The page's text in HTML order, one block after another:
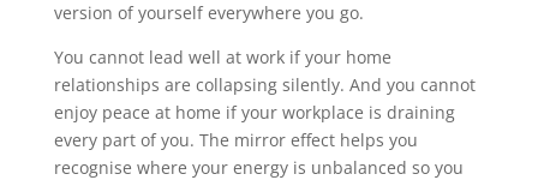
version of yourself everywhere you go.
You cannot lead well at work if your home
relationships are collapsing silently. And you cannot
enjoy peace at home if your workplace is draining
every part of you. The mirror effect helps you
recognise where your energy is unbalanced so you